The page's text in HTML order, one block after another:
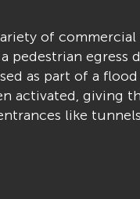
of
pedestrian egress
as part of a
activated, giving
like